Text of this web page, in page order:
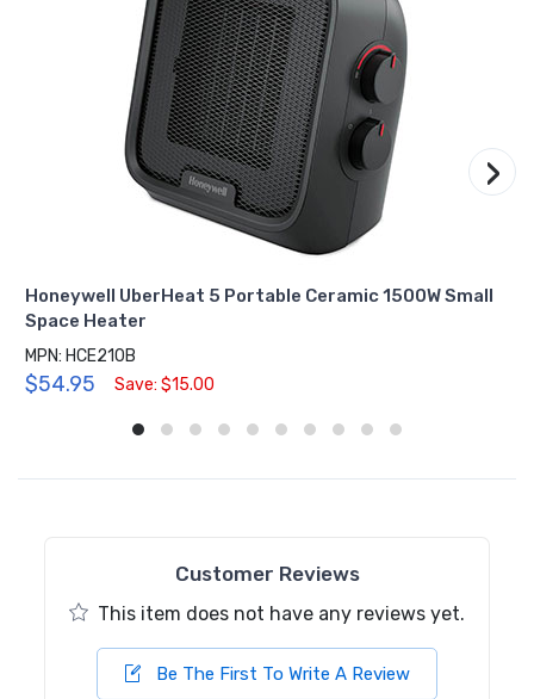
Honeywell UberHeat 5 Portable Ceramic 1500W Small
Space Heater
MPN: HCE210B
$54.95 Save: $15.00
›
Customer Reviews
This item does not have any reviews yet.
Be The First To Write A Review